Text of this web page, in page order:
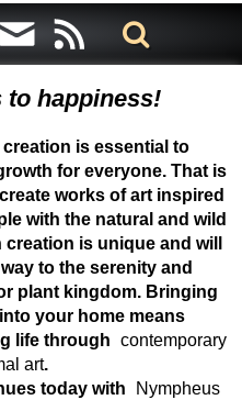
happiness!
is essential to
for everyone. That is
works of art inspired
with the natural and wild
is unique and will
to the serenity and
plant kingdom. Bringing
your home means
life through contemporary
art.
today with
Nympheus